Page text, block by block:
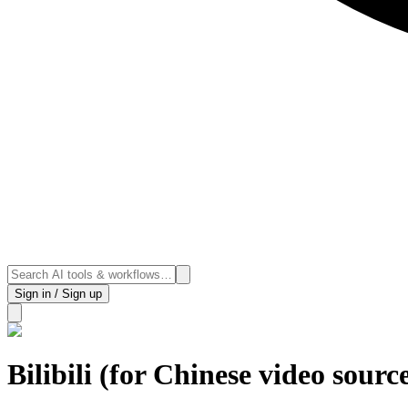
Sign in / Sign up
Bilibili (for Chinese video